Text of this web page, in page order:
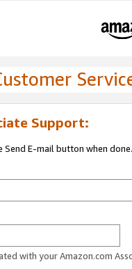
Support:
E-mail button when done.
with your Amazon.com